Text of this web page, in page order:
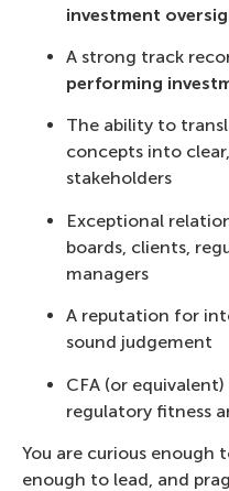
investment
A strong track
performing
The ability to
concepts into
stakeholders
Exceptional
boards, clients,
managers
A reputation for
sound judgement
CFA (or
regulatory fitness
You are curious
enough to lead, and